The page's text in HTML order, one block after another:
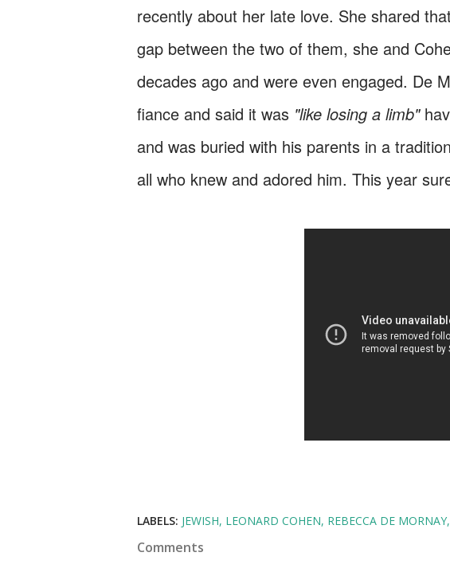
recently about her late love. She shared
gap between the two of them, she and
decades ago and were even engaged. De
fiance and said it was "like losing a limb"
and was buried with his parents in a
all who knew and adored him. This year
LABELS: JEWISH LEONARD COHEN REBECCA DE MORNAY
Comments